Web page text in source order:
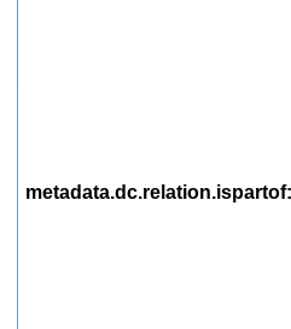
metadata.dc.relation.ispartof